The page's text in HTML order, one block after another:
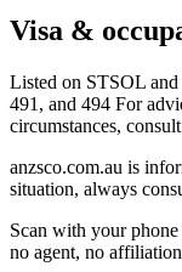
Visa &
Listed on STSOL
491, and 494 For
circumstances,
anzsco.com.au is
situation, always
Scan with your
no agent, no